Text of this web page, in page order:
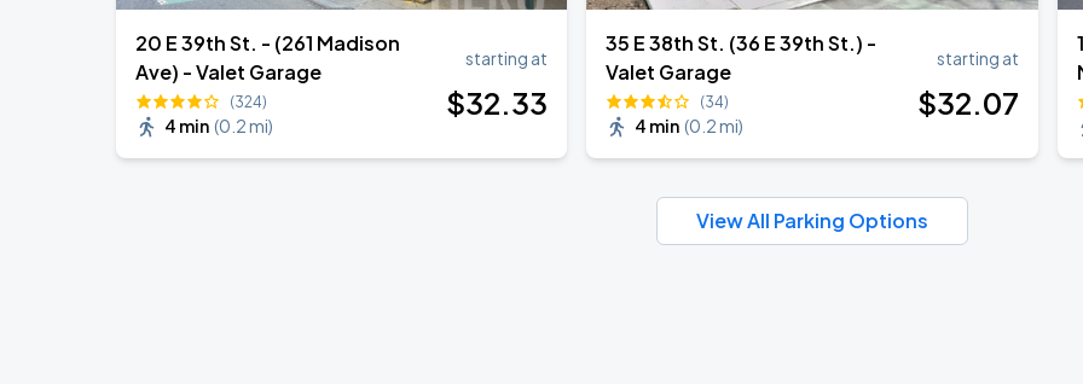
20 E 39th St. - (261 Madison
Ave) - Valet Garage
(324)
4 min (0.2 mi)
starting at
$32.33
35 E 38th St. (36 E 39th St.) -
Valet Garage
(34)
4 min (0.2 mi)
starting at
$32.07
View All Parking Options